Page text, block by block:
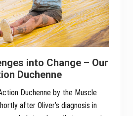
into Change – Our
Duchenne
Duchenne by the Muscle
after Oliver’s diagnosis in